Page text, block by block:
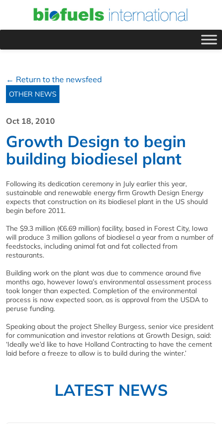
← Return to the newsfeed
OTHER NEWS
Oct 18, 2010
Growth Design to begin
building biodiesel plant
Following its dedication ceremony in July earlier this year,
sustainable and renewable energy firm Growth Design Energy
expects that construction on its biodiesel plant in the US should
begin before 2011.
The $9.3 million (€6.69 million) facility, based in Forest City, Iowa
will produce 3 million gallons of biodiesel a year from a number of
feedstocks, including animal fat and fat collected from
restaurants.
Building work on the plant was due to commence around five
months ago, however Iowa’s environmental assessment process
took longer than expected. Completion of the environmental
process is now expected soon, as is approval from the USDA to
peruse funding.
Speaking about the project Shelley Burgess, senior vice president
for communication and investor relations at Growth Design, said:
‘Ideally we’d like to have Holland Contracting to have the cement
laid before a freeze to allow is to build during the winter.’
LATEST NEWS